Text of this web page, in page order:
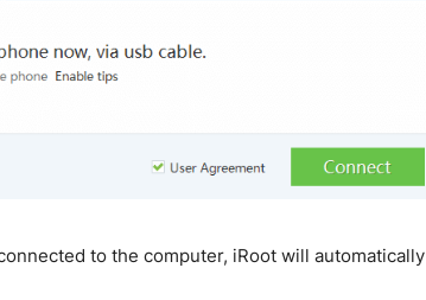
to the computer, iRoot will automatically